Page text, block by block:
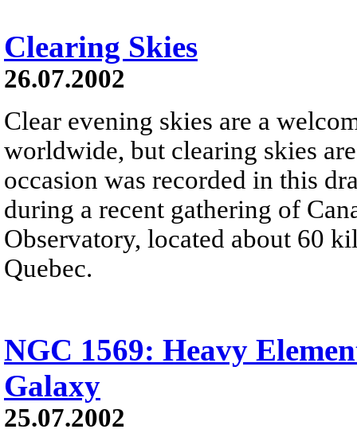
Clearing Skies
26.07.2002
Clear evening skies are a
worldwide, but clearing skies
occasion was recorded in this
during a recent gathering of
Observatory, located about 60
Quebec.
NGC 1569: Heavy
Galaxy
25.07.2002